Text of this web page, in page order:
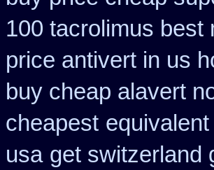
100 tacrolimus best
price antivert in us
buy cheap alavert
cheapest
usa get switzerland